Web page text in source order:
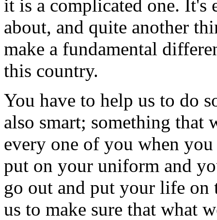
it is a complicated one. It's
about, and quite another
make a fundamental
this country.
You have to help us to do
also smart; something that
every one of you when
put on your uniform and
go out and put your life
us to make sure that what